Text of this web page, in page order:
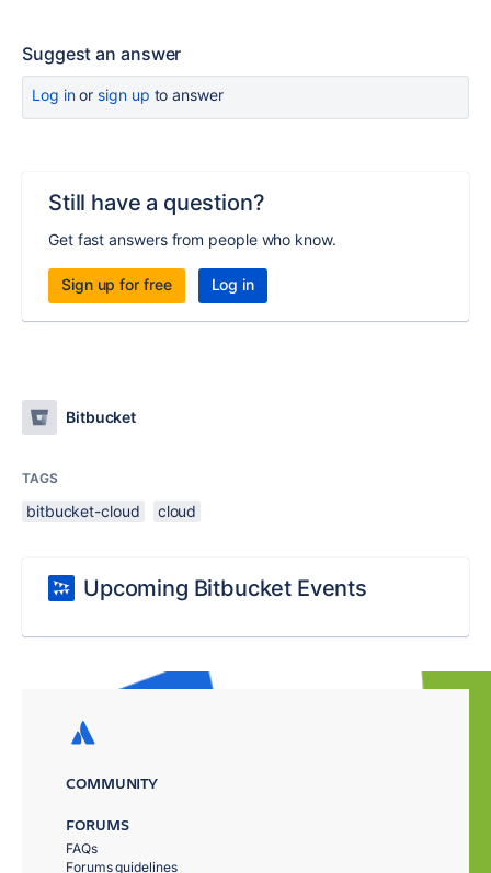
Suggest an answer
Log inor sign up to answer
Still have a question?
Get fast answers from people who know.
Sign up for free Log in
Bitbucket
TAGS
bitbucket-cloud cloud
Upcoming Bitbucket Events
COMMUNITY
FORUMS
FAQs
Forums guidelines